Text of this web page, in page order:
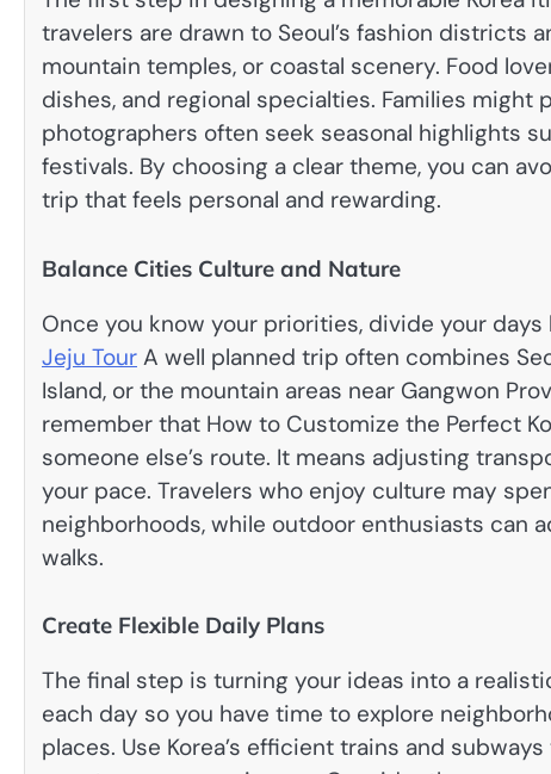
travelers are drawn to Seoul’s fashion districts
mountain temples, or coastal scenery. Food
dishes, and regional specialties. Families
photographers often seek seasonal highlights
festivals. By choosing a clear theme, you can
trip that feels personal and rewarding.
Balance Cities Culture and Nature
Once you know your priorities, divide your
Jeju Tour A well planned trip often combines
Island, or the mountain areas near Gangwon
remember that How to Customize the Perfect
someone else’s route. It means adjusting
your pace. Travelers who enjoy culture may
neighborhoods, while outdoor enthusiasts can
walks.
Create Flexible Daily Plans
The final step is turning your ideas into a
each day so you have time to explore
places. Use Korea’s efficient trains and